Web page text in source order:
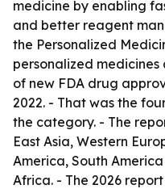
medicine by enabling
and better reagent
the Personalized
personalized
of new FDA drug
2022. - That was the
the category. - The
East Asia, Western
America, South
Africa. - The 2026